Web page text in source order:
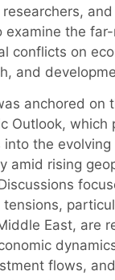
examine the
conflicts on
and
anchored on
Outlook, which
into the
amid rising
tensions,
East, are
flows,